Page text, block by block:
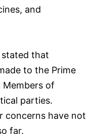
and
that
to the Prime
Members of
parties.
concerns have not
far.